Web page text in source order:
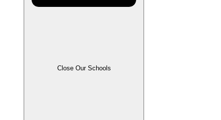
Close Our Schools